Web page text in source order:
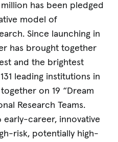
has been pledged
model of
Since launching in
has brought together
and the brightest
leading institutions in
on 19 “Dream
Research Teams.
early-career, innovative
risk, potentially high-